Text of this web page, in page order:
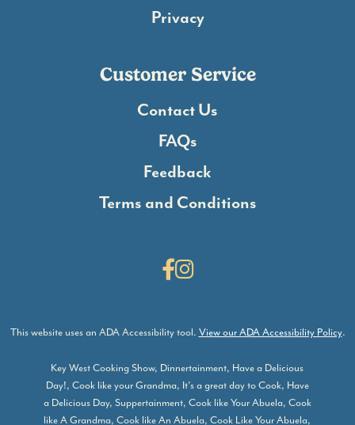
Privacy
Customer Service
Contact Us
FAQs
Feedback
Terms and Conditions
Facebook
Instagram
This website uses an ADA Accessibility tool. View our ADA Accessibility Policy.
Key West Cooking Show, Dinnertainment, Have a Delicious
Day!, Cook like your Grandma, It’s a great day to Cook, Have
a Delicious Day, Suppertainment, Cook like Your Abuela, Cook
like A Grandma, Cook like An Abuela, Cook Like Your Abuela,